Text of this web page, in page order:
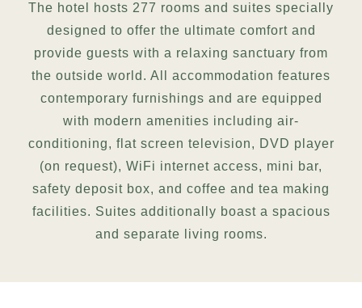
The hotel hosts 277 rooms and suites specially
designed to offer the ultimate comfort and
provide guests with a relaxing sanctuary from
the outside world. All accommodation features
contemporary furnishings and are equipped
with modern amenities including air-
conditioning, flat screen television, DVD player
(on request), WiFi internet access, mini bar,
safety deposit box, and coffee and tea making
facilities. Suites additionally boast a spacious
and separate living rooms.